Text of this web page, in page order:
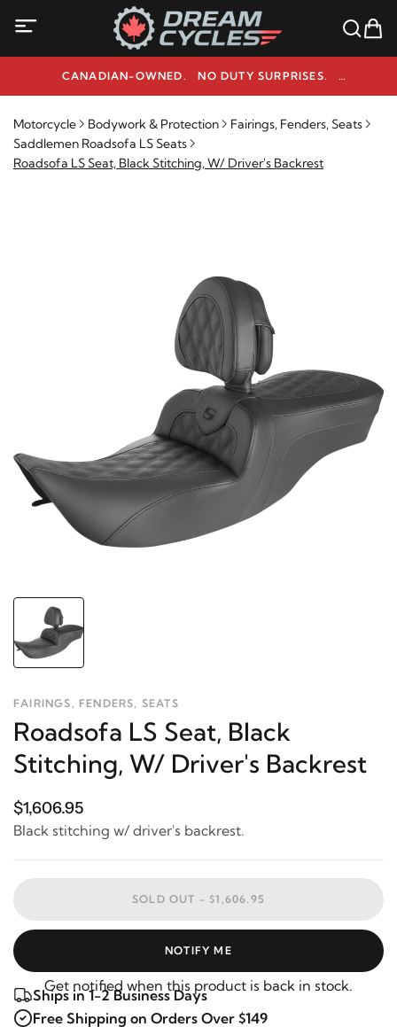
CANADIAN-OWNED. NO DUTY SURPRISES.
NEED HELP? 1-800-291-9509
Motorcycle Bodywork & Protection
Fairings, Fenders, Seats
Saddlemen Roadsofa LS Seats
Roadsofa LS Seat, Black Stitching, W/ Driver's Backrest
FAIRINGS, FENDERS, SEATS
Roadsofa LS Seat, Black
Stitching, W/ Driver's Backrest
$1,606.95
Black stitching w/ driver's backrest.
SOLD OUT -$1,606.95
NOTIFY ME
Get notified when this product is back in stock.
Ships in 1-2 Business Days
Free Shipping on Orders Over $149